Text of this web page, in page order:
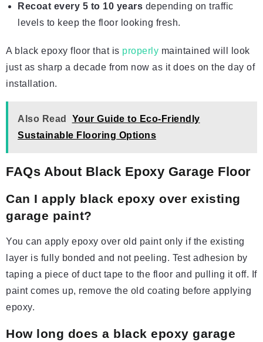
Recoat every 5 to 10 years depending on traffic
levels to keep the floor looking fresh.
A black epoxy floor that is properly maintained will look
just as sharp a decade from now as it does on the day of
installation.
Also Read
Your Guide to Eco-Friendly
Sustainable Flooring Options
FAQs About Black Epoxy Garage Floor
Can I apply black epoxy over existing
garage paint?
You can apply epoxy over old paint only if the existing
layer is fully bonded and not peeling. Test adhesion by
taping a piece of duct tape to the floor and pulling it off. If
paint comes up, remove the old coating before applying
epoxy.
How long does a black epoxy garage